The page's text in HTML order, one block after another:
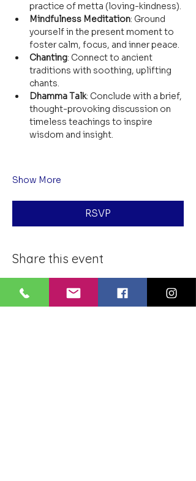
practice of metta (loving-kindness).
Mindfulness Meditation: Ground
yourself in the present moment to
foster calm, focus, and inner peace.
Chanting: Connect to ancient
traditions with soothing, uplifting
chants.
Dhamma Talk: Conclude with a brief,
thought-provoking discussion on
timeless teachings to inspire
wisdom and insight.
Show More
RSVP
Share this event